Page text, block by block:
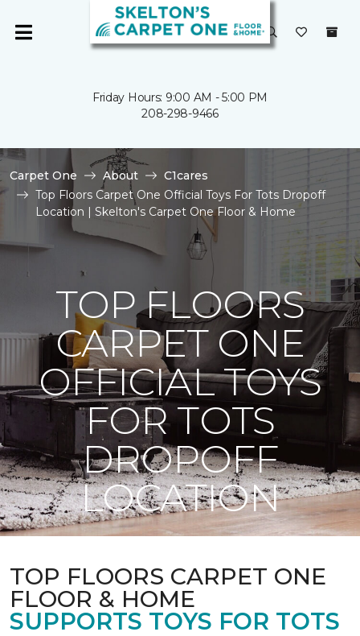
Friday Hours: 9:00 AM - 5:00 PM
208-298-9466
Carpet One About
C1cares
Top Floors Carpet One Official Toys For Tots Dropoff
Location | Skelton's Carpet One Floor & Home
TOP FLOORS
CARPET ONE
OFFICIAL TOYS
FOR TOTS
DROPOFF
LOCATION
TOP FLOORS CARPET ONE
FLOOR & HOME
SUPPORTS TOYS FOR TOTS